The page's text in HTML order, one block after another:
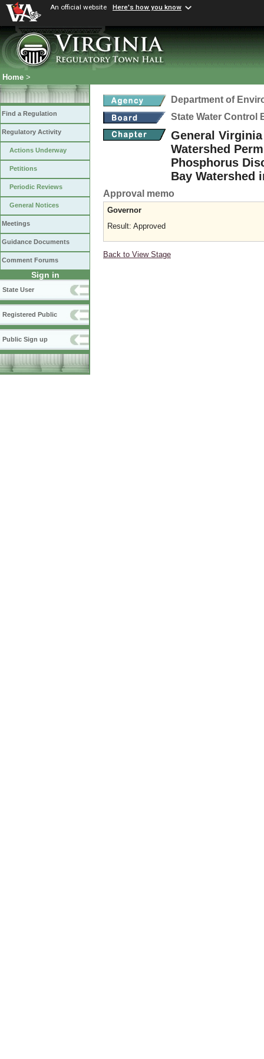
An official website Here's how you know
Home >
Find a Regulation
Regulatory Activity
Actions Underway
Petitions
Periodic Reviews
General Notices
Meetings
Guidance Documents
Comment Forums
Sign in
State User
Registered Public
Public Sign up
Department of
State Water Control
General
Watershed
Phosphorus
Bay Watershed
Approval memo
Governor
Result: Approved
Back to View Stage